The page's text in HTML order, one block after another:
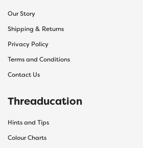
Our Story
Shipping & Returns
Privacy Policy
Terms and Conditions
Contact Us
Threaducation
Hints and Tips
Colour Charts